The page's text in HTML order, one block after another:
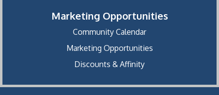
Marketing Opportunities
Community Calendar
Marketing Opportunities
Discounts & Affinity